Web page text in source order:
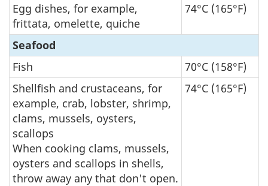
Egg dishes, for example,
frittata, omelette, quiche
74°C (165°F)
Seafood
Fish
70°C (158°F)
Shellfish and crustaceans, for
example, crab, lobster, shrimp,
clams, mussels, oysters,
scallops
When cooking clams, mussels,
oysters and scallops in shells,
throw away any that don't open.
74°C (165°F)